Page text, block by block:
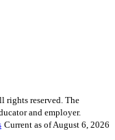
rights reserved. The
and employer.
Current as of August 6, 2026